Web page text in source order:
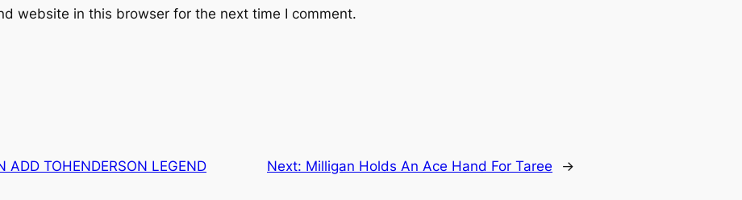
website in this browser for the next time I comment.
ADD TOHENDERSON LEGEND Next: Milligan Holds An Ace Hand For Taree →